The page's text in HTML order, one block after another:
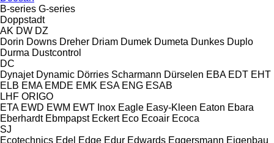
B-series G-series
Doppstadt
AK DW DZ
Dorin Downs Dreher Driam Dumek Dumeta Dunkes Duplo
Durma Dustcontrol
DC
Dynajet Dynamic Dörries Scharmann Dürselen EBA EDT EHT
ELB EMA EMDE EMK ESA ENG ESAB
LHF ORIGO
ETA EWD EWM EWT Inox Eagle Easy-Kleen Eaton Ebara
Eberhardt Ebmpapst Eckert Eco Ecoair Ecoca
SJ
Ecotechnics Edel Edge Edur Edwards Eggersmann Eigenbau